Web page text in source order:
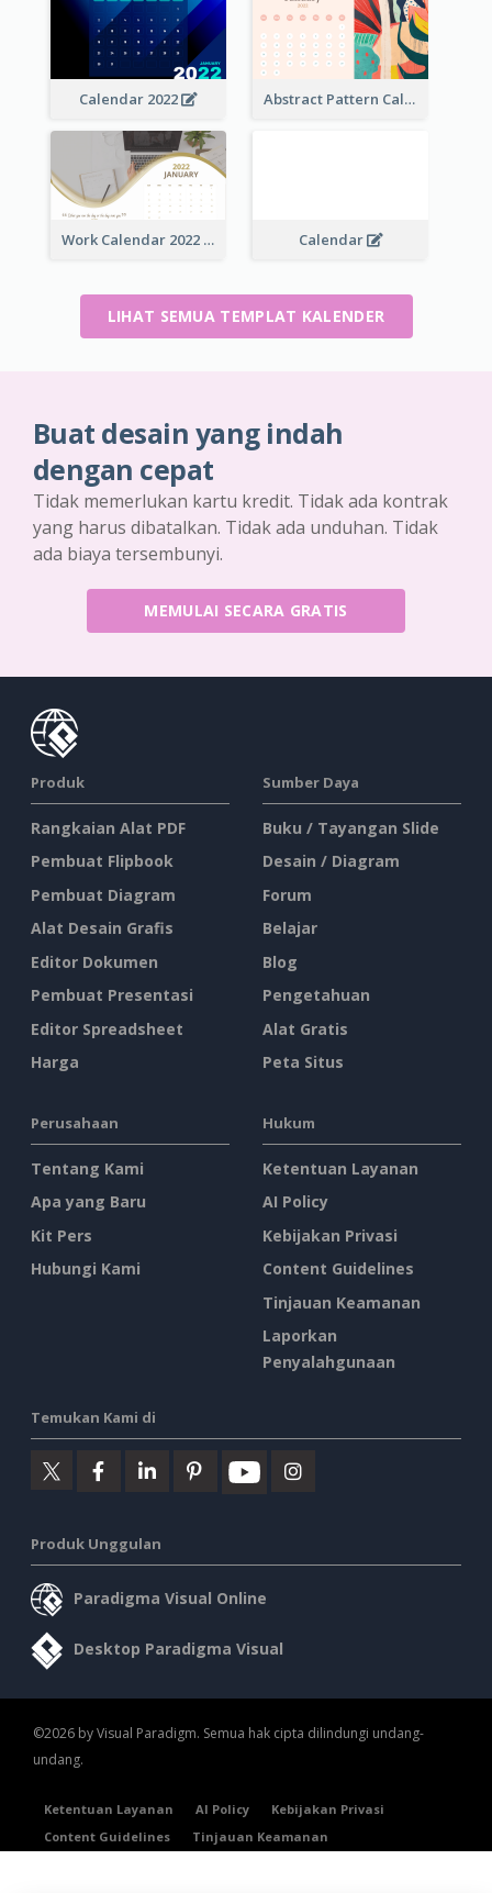
Calendar 2022 Abstract Pattern Calendar 2022
Work Calendar 2022 Calendar
LIHAT SEMUA TEMPLAT KALENDER
Buat desain yang indah
dengan cepat
Tidak memerlukan kartu kredit. Tidak ada kontrak
yang harus dibatalkan. Tidak ada unduhan. Tidak
ada biaya tersembunyi.
MEMULAI SECARA GRATIS
Produk
Rangkaian Alat PDF
Pembuat Flipbook
Pembuat Diagram
Alat Desain Grafis
Editor Dokumen
Pembuat Presentasi
Editor Spreadsheet
Harga
Sumber Daya
Buku / Tayangan Slide
Desain / Diagram
Forum
Belajar
Blog
Pengetahuan
Alat Gratis
Peta Situs
Perusahaan
Tentang Kami
Apa yang Baru
Kit Pers
Hubungi Kami
Hukum
Ketentuan Layanan
AI Policy
Kebijakan Privasi
Content Guidelines
Tinjauan Keamanan
Laporkan
Penyalahgunaan
Temukan Kami di
Produk Unggulan
Paradigma Visual Online
Desktop Paradigma Visual
©2026 by Visual Paradigm. Semua hak cipta dilindungi undang-
undang.
Ketentuan Layanan AI Policy
Kebijakan Privasi
Content Guidelines
Tinjauan Keamanan